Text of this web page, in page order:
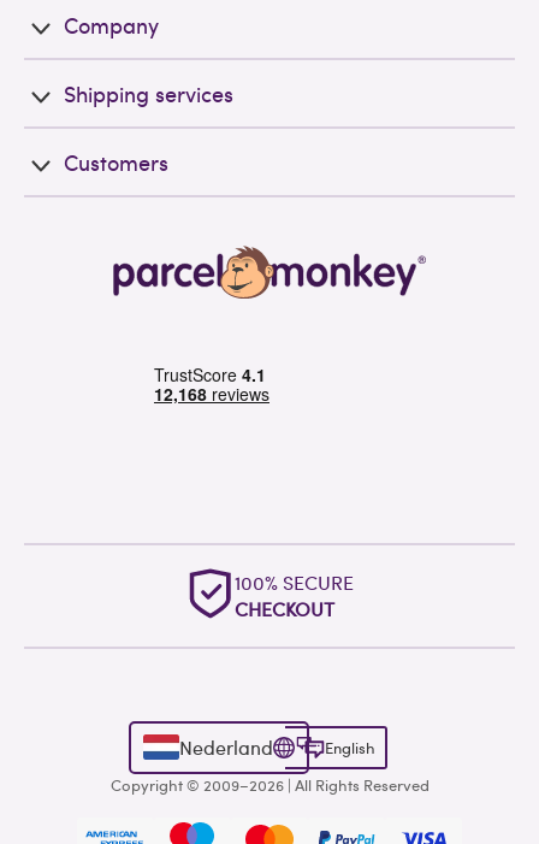
Company
Shipping services
Customers
100% SECURE
CHECKOUT
Nederland
English
Copyright © 2009–2026 | All Rights Reserved